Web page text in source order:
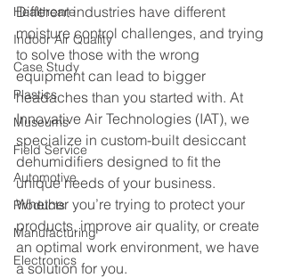
Healthcare
Indoor Air Quality
Case Study
Plastics
Museums
Field Service
Automotive
Products
Manufacturing
Electronics
Different industries have different
moisture control challenges, and trying
to solve those with the wrong
equipment can lead to bigger
headaches than you started with. At
Innovative Air Technologies (IAT), we
specialize in custom-built desiccant
dehumidifiers designed to fit the
unique needs of your business.
Whether you’re trying to protect your
products, improve air quality, or create
an optimal work environment, we have
a solution for you.